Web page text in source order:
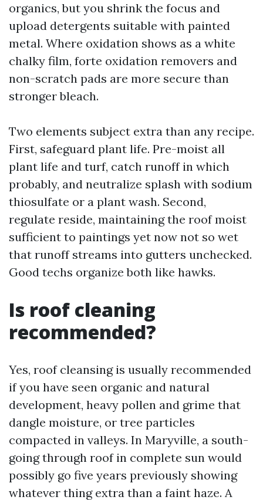
organics, but you shrink the focus and
upload detergents suitable with painted
metal. Where oxidation shows as a white
chalky film, forte oxidation removers and
non-scratch pads are more secure than
stronger bleach.
Two elements subject extra than any recipe.
First, safeguard plant life. Pre-moist all
plant life and turf, catch runoff in which
probably, and neutralize splash with sodium
thiosulfate or a plant wash. Second,
regulate reside, maintaining the roof moist
sufficient to paintings yet now not so wet
that runoff streams into gutters unchecked.
Good techs organize both like hawks.
Is roof cleaning
recommended?
Yes, roof cleansing is usually recommended
if you have seen organic and natural
development, heavy pollen and grime that
dangle moisture, or tree particles
compacted in valleys. In Maryville, a south-
going through roof in complete sun would
possibly go five years previously showing
whatever thing extra than a faint haze. A